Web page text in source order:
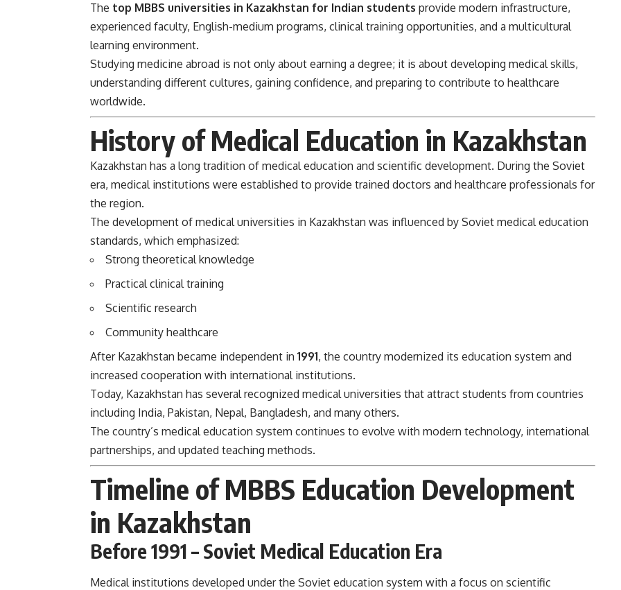
The top MBBS universities in Kazakhstan for Indian students provide modern infrastructure,
experienced faculty, English-medium programs, clinical training opportunities, and a multicultural
learning environment.
Studying medicine abroad is not only about earning a degree; it is about developing medical skills,
understanding different cultures, gaining confidence, and preparing to contribute to healthcare
worldwide.
History of Medical Education in Kazakhstan
Kazakhstan has a long tradition of medical education and scientific development. During the Soviet
era, medical institutions were established to provide trained doctors and healthcare professionals for
the region.
The development of medical universities in Kazakhstan was influenced by Soviet medical education
standards, which emphasized:
Strong theoretical knowledge
Practical clinical training
Scientific research
Community healthcare
After Kazakhstan became independent in 1991, the country modernized its education system and
increased cooperation with international institutions.
Today, Kazakhstan has several recognized medical universities that attract students from countries
including India, Pakistan, Nepal, Bangladesh, and many others.
The country’s medical education system continues to evolve with modern technology, international
partnerships, and updated teaching methods.
Timeline of MBBS Education Development
in Kazakhstan
Before 1991 – Soviet Medical Education Era
Medical institutions developed under the Soviet education system with a focus on scientific